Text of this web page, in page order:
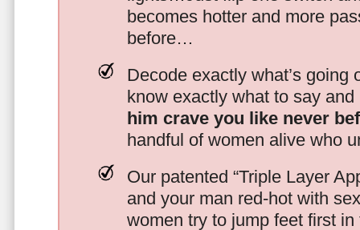
becomes hotter and more
before…
Decode exactly what’s going
know exactly what to say
him crave you like never
handful of women alive who
Our patented “Triple Layer
and your man red-hot with
women try to jump feet first